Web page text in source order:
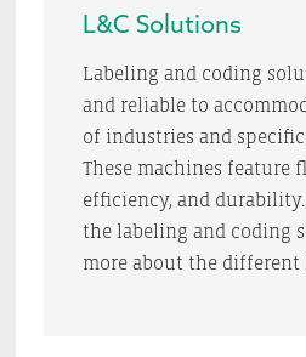
L&C Solutions
Labeling and coding
and reliable to
of industries and
These machines feature
efficiency, and
the labeling and coding
more about the different